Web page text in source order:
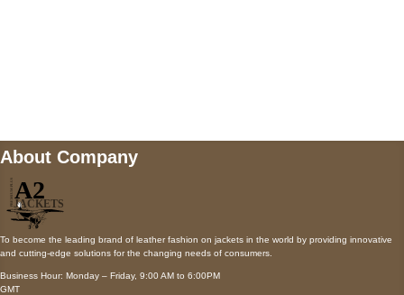
About Company
To become the leading brand of leather fashion on jackets in the world by providing innovative
and cutting-edge solutions for the changing needs of consumers.
Business Hour: Monday – Friday, 9:00 AM to 6:00PM
GMT